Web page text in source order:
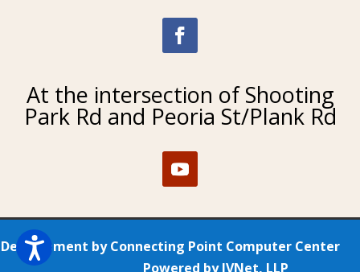
At the intersection of Shooting
Park Rd and Peoria St/Plank Rd
Development byConnecting Point Computer Center
Powered byIVNet, LLP